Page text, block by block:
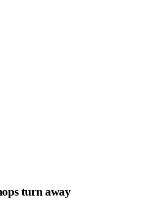
turn away